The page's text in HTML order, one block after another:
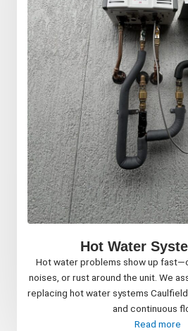
Hot Water
Hot water problems show up
noises, or rust around the unit. We
replacing hot water systems
and continuous
Read more